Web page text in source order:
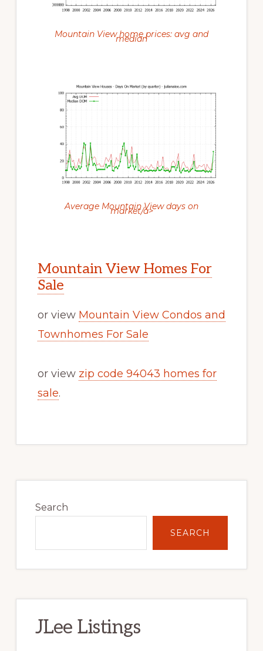
Mountain View home prices: avg and
median
Average Mountain View days on
market/a>
Mountain View Homes For
Sale
or view Mountain View Condos and
Townhomes For Sale
or view zip code 94043 homes for
sale.
Sidebar
Search
SEARCH
JLee Listings